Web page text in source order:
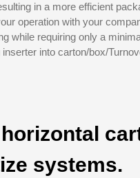
in a more efficient
operation with your
while requiring only a
into carton/box/
systems.